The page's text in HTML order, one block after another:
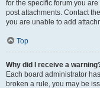
for the specific forum you
post attachments. Contact
you are unable to add
Top
Why did I receive a
Each board administrator
broken a rule, you may be